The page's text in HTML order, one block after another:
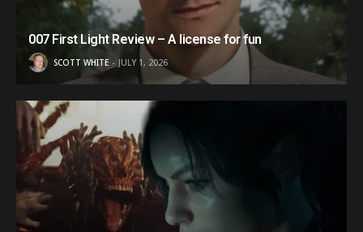
007 First Light Review – A license for fun
SCOTT WHITE JULY 1, 2026